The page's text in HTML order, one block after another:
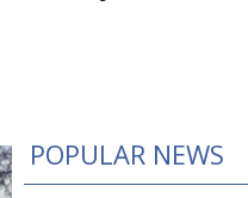
POPULAR NEWS